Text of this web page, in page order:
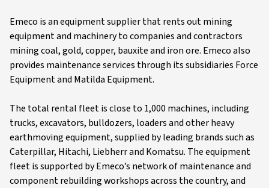
Emeco is an equipment supplier that rents out mining
equipment and machinery to companies and contractors
mining coal, gold, copper, bauxite and iron ore. Emeco also
provides maintenance services through its subsidiaries Force
Equipment and Matilda Equipment.
The total rental fleet is close to 1,000 machines, including
trucks, excavators, bulldozers, loaders and other heavy
earthmoving equipment, supplied by leading brands such as
Caterpillar, Hitachi, Liebherr and Komatsu. The equipment
fleet is supported by Emeco’s network of maintenance and
component rebuilding workshops across the country, and